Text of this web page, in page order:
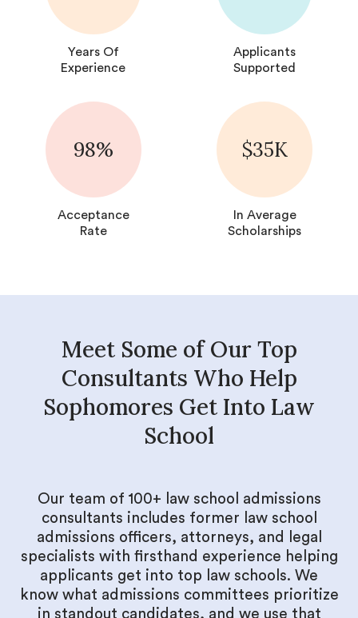
Years Of
Experience
Applicants
Supported
98%
Acceptance
Rate
$35K
In Average
Scholarships
Meet Some of Our Top
Consultants Who Help
Sophomores Get Into Law
School
Our team of 100+ law school admissions
consultants includes former law school
admissions officers, attorneys, and legal
specialists with firsthand experience helping
applicants get into top law schools. We
know what admissions committees prioritize
in standout candidates, and we use that